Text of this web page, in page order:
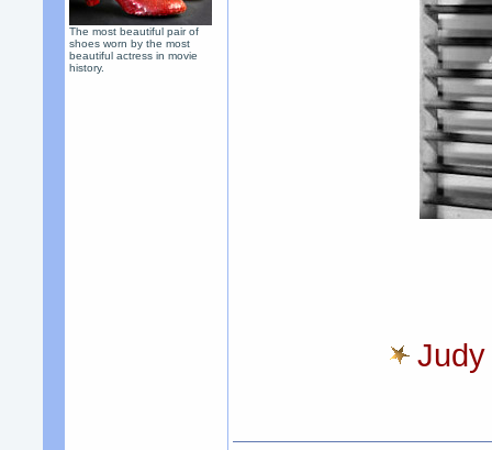
The most beautiful pair of
shoes worn by the most
beautiful actress in movie
history.